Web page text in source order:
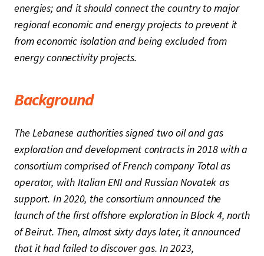
energies; and it should connect the country to major
regional economic and energy projects to prevent it
from economic isolation and being excluded from
energy connectivity projects.
Background
The Lebanese authorities signed two oil and gas
exploration and development contracts in 2018 with a
consortium comprised of French company Total as
operator, with Italian ENI and Russian Novatek as
support. In 2020, the consortium announced the
launch of the first offshore exploration in Block 4, north
of Beirut. Then, almost sixty days later, it announced
that it had failed to discover gas. In 2023,